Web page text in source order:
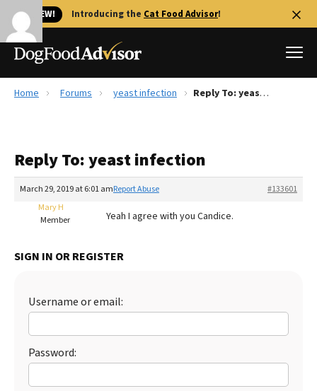
🐱 NEW! Introducing the Cat Food Advisor!
Reviews
Recalls
FAQs
Library
The Farmer's Dog Review
Redbarn Review
Best Natural Food
Ollie Review
Best Dry Food
Home Forums yeast infection Reply To: yeast infection
Reply To: yeast infection
March 29, 2019 at 6:01 am #133601
Report Abuse
Mary H
Member
Yeah I agree with you Candice.
SIGN IN OR REGISTER
Username or email:
Password: